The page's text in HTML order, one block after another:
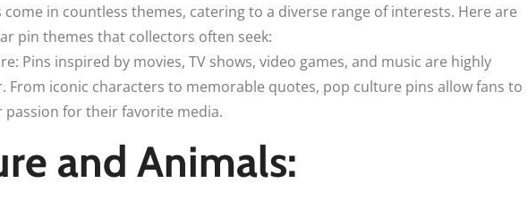
come in countless themes, catering to a diverse range of interests. Here are
pin themes that collectors often seek:
Pins inspired by movies, TV shows, video games, and music are highly
From iconic characters to memorable quotes, pop culture pins allow fans to
passion for their favorite media.
and Animals: